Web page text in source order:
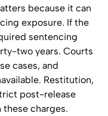
because it can
exposure. If the
sentencing
two years. Courts
cases, and
Restitution,
post-release
charges.